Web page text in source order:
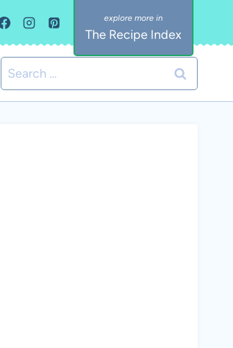
The Recipe Index
Search
for: